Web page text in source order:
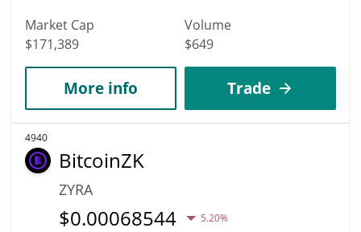
Market Cap
$171,389
Volume
$649
More info Trade
4940
BitcoinZK
ZYRA
$0.00068544 5.20%